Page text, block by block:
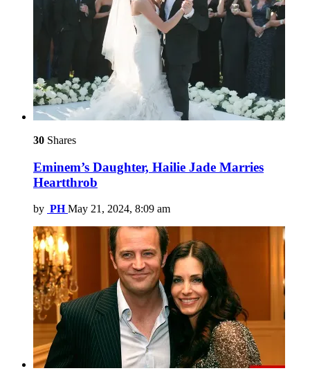
30 Shares
Eminem’s Daughter, Hailie Jade Marries
Heartthrob
by PH May 21, 2024, 8:09 am